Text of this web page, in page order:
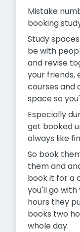
Mistake
booking
Study
be with
and revise
your friends,
courses and
space so
Especially
get booked
always like
So book
them and
book it for a
you'll go
hours they
books two
whole day.